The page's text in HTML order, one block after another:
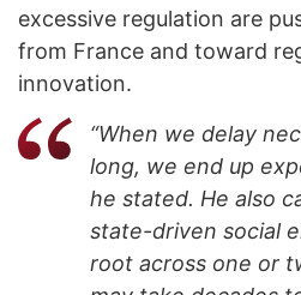
excessive regulation are
from France and toward
innovation.
“When we delay
long, we end up
he stated. He also
state-driven social
root across one or